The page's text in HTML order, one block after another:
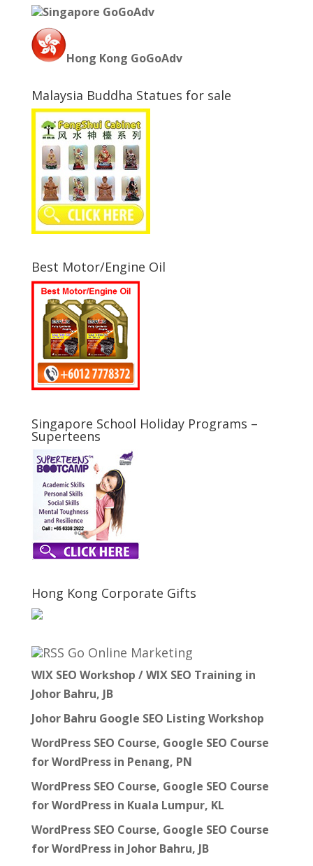
Singapore GoGoAdv
Hong Kong GoGoAdv
Malaysia Buddha Statues for sale
Best Motor/Engine Oil
Singapore School Holiday Programs –
Superteens
Hong Kong Corporate Gifts
Go Online Marketing
WIX SEO Workshop / WIX SEO Training in
Johor Bahru, JB
Johor Bahru Google SEO Listing Workshop
WordPress SEO Course, Google SEO Course
for WordPress in Penang, PN
WordPress SEO Course, Google SEO Course
for WordPress in Kuala Lumpur, KL
WordPress SEO Course, Google SEO Course
for WordPress in Johor Bahru, JB